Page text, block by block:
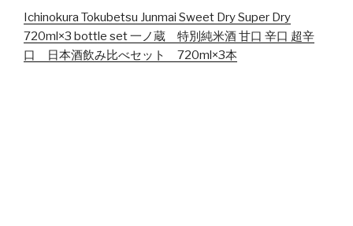
Ichinokura Tokubetsu Junmai Sweet Dry Super Dry
720ml×3 bottle set 一ノ蔵 特別純米酒 甘口 辛口 超辛
口 日本酒飲み比べセット 720ml×3本